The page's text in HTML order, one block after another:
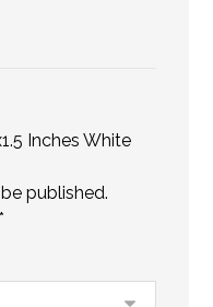
Inches White
published.
*